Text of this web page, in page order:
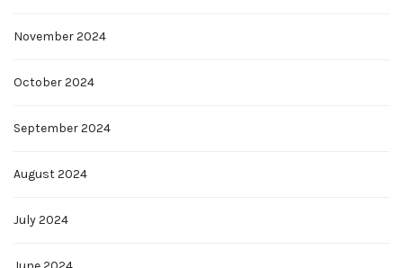
November 2024
October 2024
September 2024
August 2024
July 2024